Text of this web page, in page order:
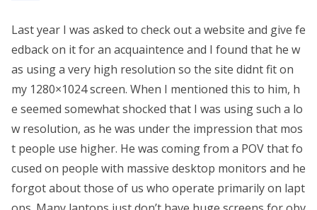
Last year I was asked to check out a website and give fe
edback on it for an acquaintence and I found that he w
as using a very high resolution so the site didnt fit on
my 1280×1024 screen. When I mentioned this to him, h
e seemed somewhat shocked that I was using such a lo
w resolution, as he was under the impression that mos
t people use higher. He was coming from a POV that fo
cused on people with massive desktop monitors and he
forgot about those of us who operate primarily on lapt